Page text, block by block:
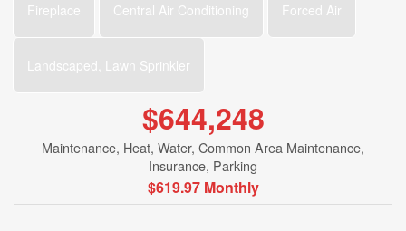
Fireplace Central Air Conditioning Forced Air
Landscaped, Lawn Sprinkler
$644,248
Maintenance, Heat, Water, Common Area Maintenance,
Insurance, Parking
$619.97 Monthly